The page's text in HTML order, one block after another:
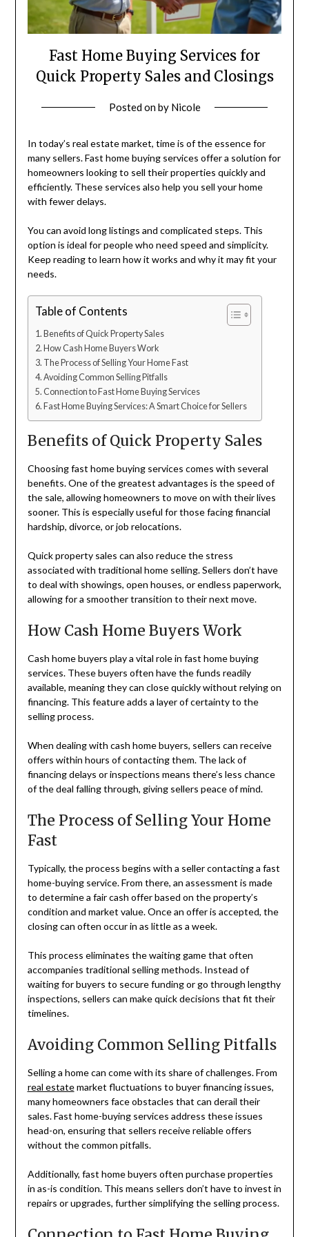
Fast Home Buying Services for
Quick Property Sales and Closings
Posted onby Nicole
In today’s real estate market, time is of the essence for
many sellers. Fast home buying services offer a solution for
homeowners looking to sell their properties quickly and
efficiently. These services also help you sell your home
with fewer delays.
You can avoid long listings and complicated steps. This
option is ideal for people who need speed and simplicity.
Keep reading to learn how it works and why it may fit your
needs.
Table of Contents
Benefits of Quick Property Sales
How Cash Home Buyers Work
The Process of Selling Your Home Fast
Avoiding Common Selling Pitfalls
Connection to Fast Home Buying Services
Fast Home Buying Services: A Smart Choice for Sellers
Benefits of Quick Property Sales
Choosing fast home buying services comes with several
benefits. One of the greatest advantages is the speed of
the sale, allowing homeowners to move on with their lives
sooner. This is especially useful for those facing financial
hardship, divorce, or job relocations.
Quick property sales can also reduce the stress
associated with traditional home selling. Sellers don’t have
to deal with showings, open houses, or endless paperwork,
allowing for a smoother transition to their next move.
How Cash Home Buyers Work
Cash home buyers play a vital role in fast home buying
services. These buyers often have the funds readily
available, meaning they can close quickly without relying on
financing. This feature adds a layer of certainty to the
selling process.
When dealing with cash home buyers, sellers can receive
offers within hours of contacting them. The lack of
financing delays or inspections means there’s less chance
of the deal falling through, giving sellers peace of mind.
The Process of Selling Your Home
Fast
Typically, the process begins with a seller contacting a fast
home-buying service. From there, an assessment is made
to determine a fair cash offer based on the property’s
condition and market value. Once an offer is accepted, the
closing can often occur in as little as a week.
This process eliminates the waiting game that often
accompanies traditional selling methods. Instead of
waiting for buyers to secure funding or go through lengthy
inspections, sellers can make quick decisions that fit their
timelines.
Avoiding Common Selling Pitfalls
Selling a home can come with its share of challenges. From
real estatemarket fluctuations to buyer financing issues,
many homeowners face obstacles that can derail their
sales. Fast home-buying services address these issues
head-on, ensuring that sellers receive reliable offers
without the common pitfalls.
Additionally, fast home buyers often purchase properties
in as-is condition. This means sellers don’t have to invest in
repairs or upgrades, further simplifying the selling process.